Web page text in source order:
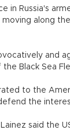
in Russia's
moving along
and
Black Sea
to the
the
said the